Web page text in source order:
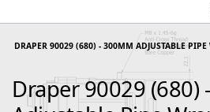
DRAPER 90029 (680) - 300MM ADJUSTABLE PIPE
Draper 90029 (680)